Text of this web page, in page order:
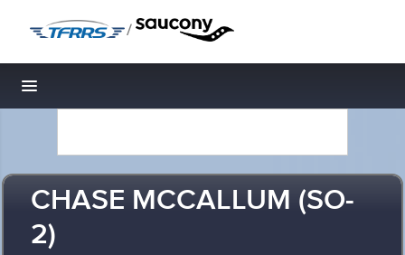
/
Toggle navigation
CHASE MCCALLUM (SO-
2)